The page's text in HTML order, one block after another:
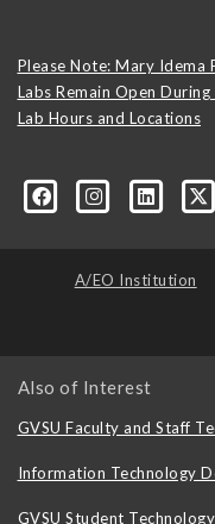
Please Note: Mary Idema
Labs Remain Open
Lab Hours and Locations
technology/
A/EO Institution
Also of Interest
GVSU Faculty and Staff
Information Technology
GVSU Student